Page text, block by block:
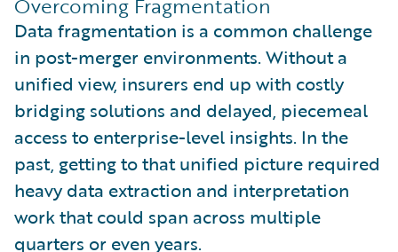
Data fragmentation is a common challenge
in post-merger environments. Without a
unified view, insurers end up with costly
bridging solutions and delayed, piecemeal
access to enterprise-level insights. In the
past, getting to that unified picture required
heavy data extraction and interpretation
work that could span across multiple
quarters or even years.